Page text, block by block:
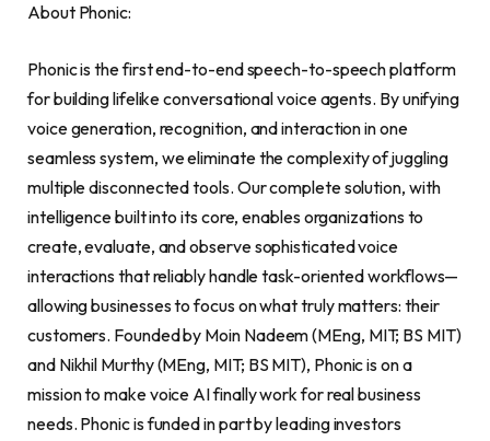
About Phonic:
Phonic is the first end-to-end speech-to-speech platform
for building lifelike conversational voice agents. By unifying
voice generation, recognition, and interaction in one
seamless system, we eliminate the complexity of juggling
multiple disconnected tools. Our complete solution, with
intelligence built into its core, enables organizations to
create, evaluate, and observe sophisticated voice
interactions that reliably handle task-oriented workflows—
allowing businesses to focus on what truly matters: their
customers. Founded by Moin Nadeem (MEng, MIT; BS MIT)
and Nikhil Murthy (MEng, MIT; BS MIT), Phonic is on a
mission to make voice AI finally work for real business
needs. Phonic is funded in part by leading investors